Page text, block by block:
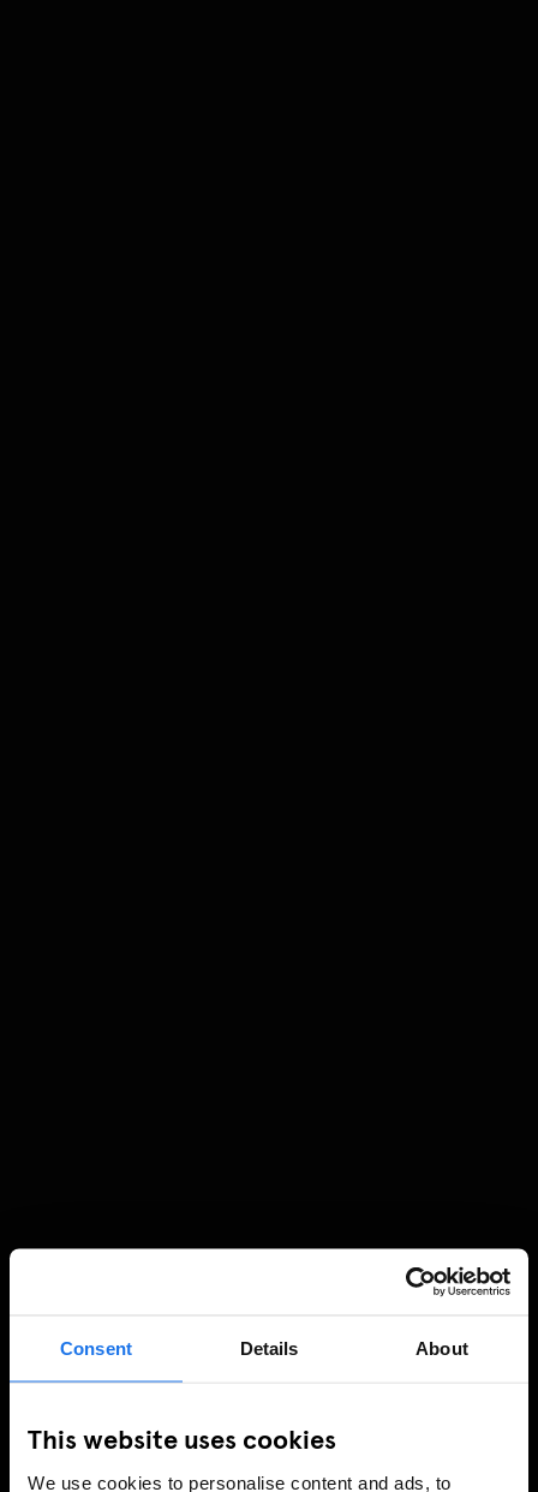
Consent Details About
This website uses cookies
We use cookies to personalise content and ads, to